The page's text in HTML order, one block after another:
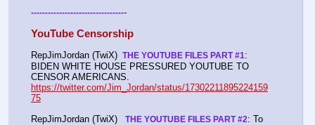
----------------------------------
YouTube Censorship
RepJimJordan (TwiX) THE YOUTUBE FILES PART #1:
BIDEN WHITE HOUSE PRESSURED YOUTUBE TO
https://twitter.com/Jim_Jordan/status/17302211895224159
75
RepJimJordan (TwiX) THE YOUTUBE FILES PART #2: To